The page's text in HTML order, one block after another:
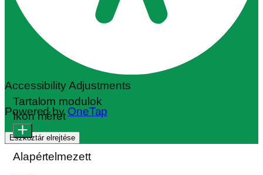
Accessibility Adjustments
Powered byOneTap
Eszköztár elrejtése
Tartalom modulok
Ikon méret
Alapértelmezett